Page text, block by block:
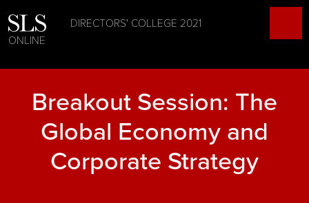
DIRECTORS' COLLEGE 2021
ONLINE
Breakout Session: The
Global Economy and
Corporate Strategy